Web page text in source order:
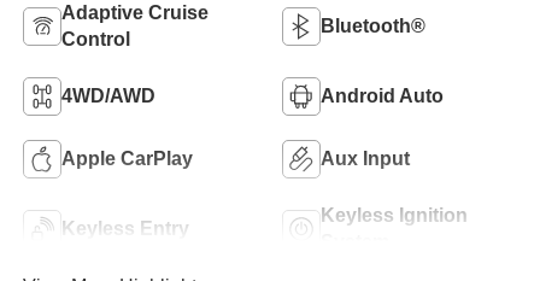
Adaptive Cruise
Control
Bluetooth®
4WD/AWD Android Auto
Apple CarPlay Aux Input
Keyless Entry
Keyless Ignition